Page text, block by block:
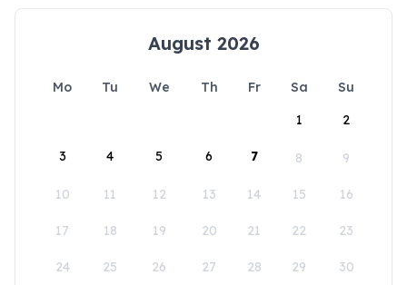
August 2026
Mo Tu We Th Fr Sa
Su
1
2
3 4 5 6 7 8 9
10 11 12 13 14 15 16
17 18 19 20 21 22 23
24 25 26 27 28 29 30